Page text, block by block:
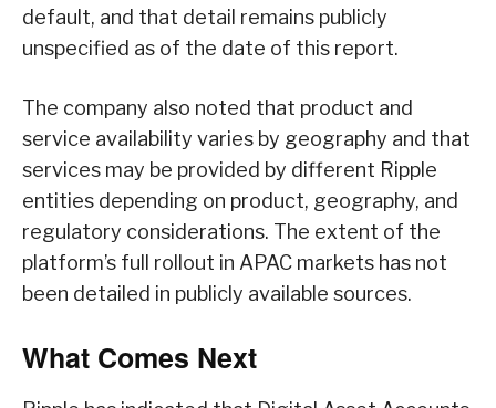
default, and that detail remains publicly
unspecified as of the date of this report.
The company also noted that product and
service availability varies by geography and that
services may be provided by different Ripple
entities depending on product, geography, and
regulatory considerations. The extent of the
platform’s full rollout in APAC markets has not
been detailed in publicly available sources.
What Comes Next